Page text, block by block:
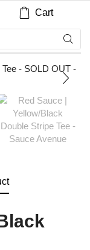
Cart